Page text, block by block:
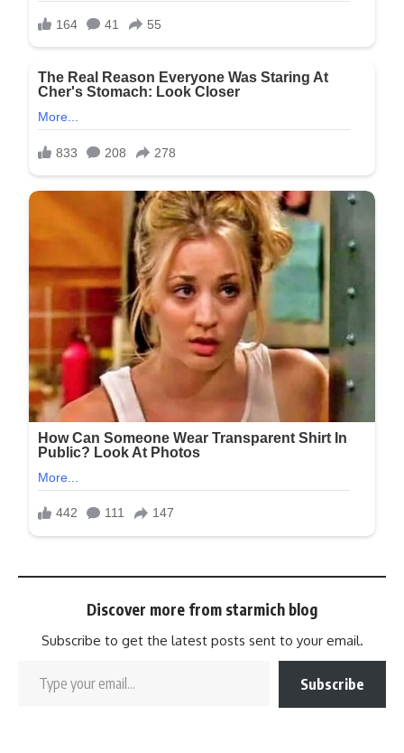
Discover more from starmich blog
Subscribe to get the latest posts sent to your email.
Subscribe